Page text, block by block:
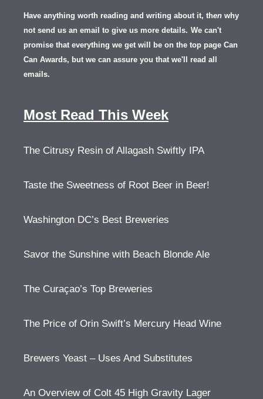
Have anything worth reading and writing about it, then why
not send us an email to give us more details. We can't
promise that everything we get will be on the top page Can
Can Awards, but we can assure you that we'll read all
emails.
Most Read This Week
The Citrusy Resin of Allagash Swiftly IPA
Taste the Sweetness of Root Beer in Beer!
Washington DC’s Best Breweries
Savor the Sunshine with Beach Blonde Ale
The Curaçao’s Top Breweries
The Price of Orin Swift’s Mercury Head Wine
Brewers Yeast – Uses And Substitutes
An Overview of Colt 45 High Gravity Lager